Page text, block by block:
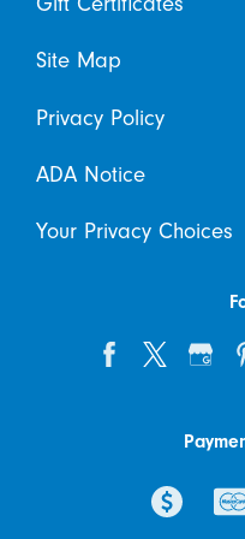
Site Map
Privacy Policy
ADA Notice
Your Privacy Choices